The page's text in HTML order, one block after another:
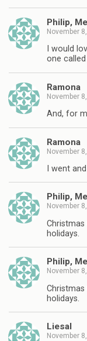
Philip,
November
I would
one
Ramona
November
And, for
Ramona
November
I went
Philip,
November
holidays.
Philip,
November
holidays.
Liesal
November